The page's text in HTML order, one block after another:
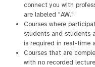
connect you with
are labeled "AW."
Courses where
students and students
is required in real-time
Courses that are
with no recorded